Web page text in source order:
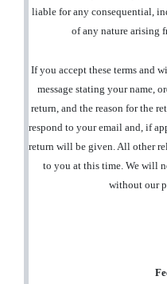
liable for any consequential,
of any nature arising
If you accept these terms and
message stating your name,
return, and the reason for the
respond to your email and, if
return will be given. All other
to you at this time. We will
without our